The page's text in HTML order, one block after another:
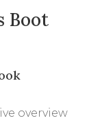
Boot
overview